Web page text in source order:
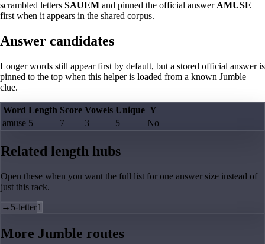
scrambled letters SAUEM and pinned the official answer AMUSE
first when it appears in the shared corpus.
Answer candidates
Longer words still appear first by default, but a stored official answer is
pinned to the top when this helper is loaded from a known Jumble
clue.
Word Length Score Vowels Unique Y
amuse 5 7 3 5 No
Related length hubs
Open these when you want the full list for one answer size instead of
just this rack.
→ 5-letter1
More Jumble routes